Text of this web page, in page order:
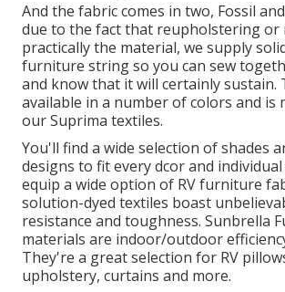
And the fabric comes in two, Fossil
due to the fact that reupholstering
practically the material, we supply
furniture string so you can sew
and know that it will certainly sustain.
available in a number of colors and is
our Suprima textiles.
You'll find a wide selection of shades
designs to fit every dcor and individual
equip a wide option of RV furniture
solution-dyed textiles boast
resistance and toughness. Sunbrella
materials are indoor/outdoor
They're a great selection for RV
upholstery, curtains and more.